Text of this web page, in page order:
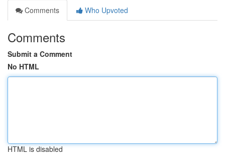
Comments
Who Upvoted
Comments
Submit a Comment
No HTML
HTML is disabled